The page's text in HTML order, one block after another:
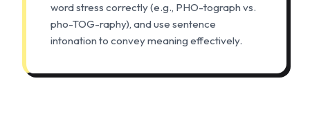
word stress correctly (e.g., PHO-tograph vs.
pho-TOG-raphy), and use sentence
intonation to convey meaning effectively.